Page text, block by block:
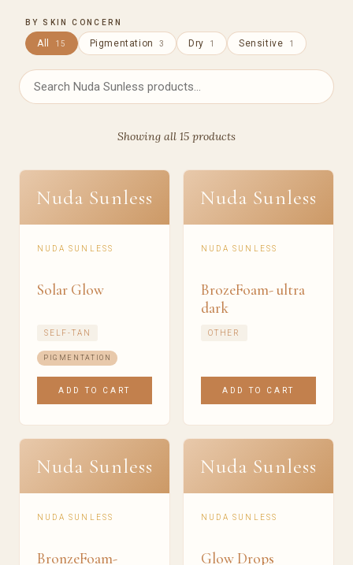
BY SKIN CONCERN
All 15 Pigmentation 3 Dry 1 Sensitive 1
Showing all 15 products
Nuda Sunless
NUDA SUNLESS
Solar Glow
SELF-TAN
PIGMENTATION
ADD TO CART
Nuda Sunless
NUDA SUNLESS
BrozeFoam- ultra
dark
OTHER
ADD TO CART
Nuda Sunless
NUDA SUNLESS
BronzeFoam-
Nuda Sunless
NUDA SUNLESS
Glow Drops